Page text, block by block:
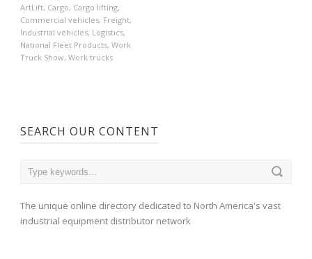
ArtLift, Cargo, Cargo lifting,
Commercial vehicles, Freight,
Industrial vehicles, Logistics,
National Fleet Products, Work
Truck Show, Work trucks
SEARCH OUR CONTENT
The unique online directory dedicated to North America's vast
industrial equipment distributor network